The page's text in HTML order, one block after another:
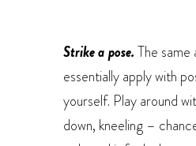
Strike a pose.The same
essentially apply with
yourself. Play around
down, kneeling –